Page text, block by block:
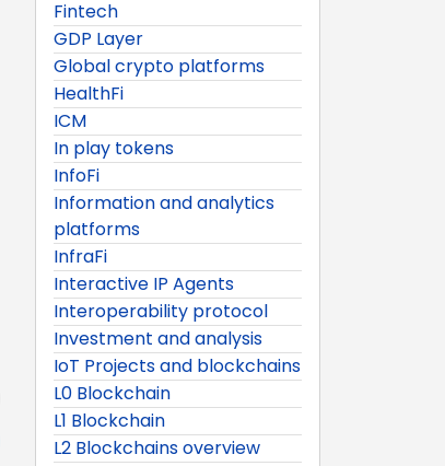
Fintech
GDP Layer
Global crypto platforms
HealthFi
ICM
In play tokens
InfoFi
Information and analytics
platforms
InfraFi
Interactive IP Agents
Interoperability protocol
Investment and analysis
IoT Projects and blockchains
L0 Blockchain
L1 Blockchain
L2 Blockchains overview